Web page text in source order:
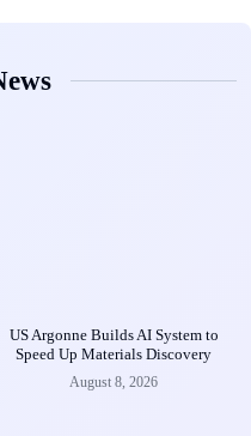
US Argonne Builds AI System to
Speed Up Materials Discovery
August 8, 2026